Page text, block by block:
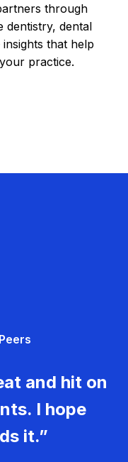
through
dentistry, dental
that help
practice.
and hit on
I hope
it.”